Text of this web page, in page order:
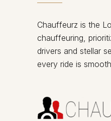
Chauffeurz is the
chauffeuring,
drivers and stellar
every ride is